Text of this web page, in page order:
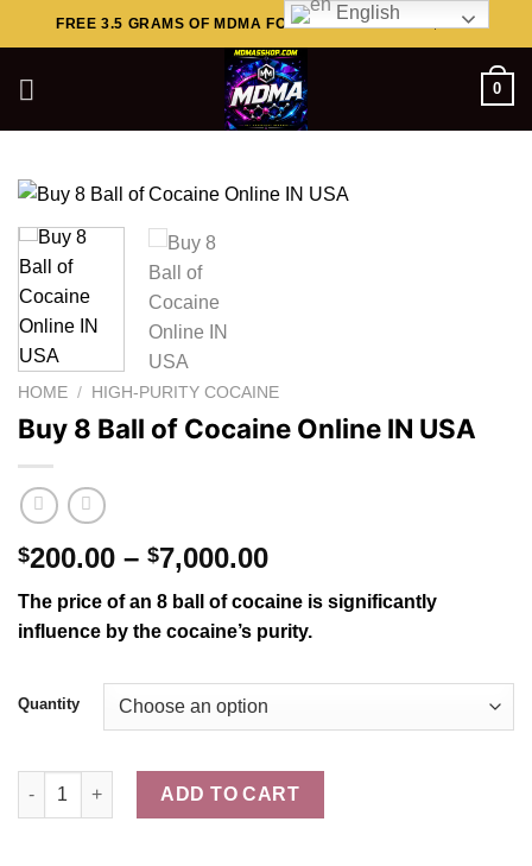
to
FREE 3.5 GRAMS OF MDMA FOR ORDERS ABOVE $449..
0
HOME / HIGH-PURITY COCAINE
Buy 8 Ball of Cocaine Online IN USA
$200.00 – $7,000.00Price
$200.00
through
The price of an 8 ball of cocaine is significantly
influence by the cocaine’s purity.
Quantity
Buy 8 Ball of Cocaine Online IN USA quantity
ADD TO CART
English